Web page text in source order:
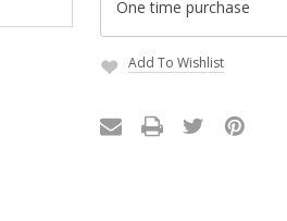
CurrentAdd To Wishlist